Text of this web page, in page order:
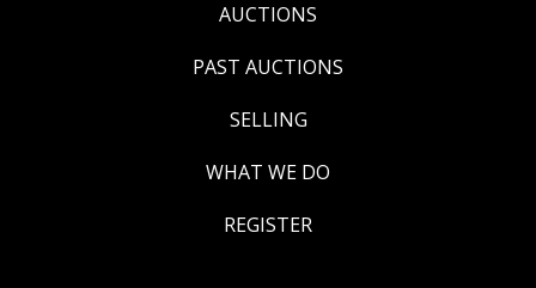
AUCTIONS
PAST AUCTIONS
SELLING
WHAT WE DO
REGISTER